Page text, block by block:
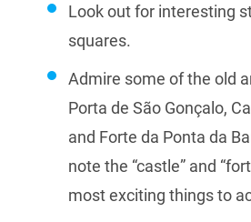
Look out for interesting
squares.
Admire some of the old
Porta de São Gonçalo,
and Forte da Ponta da
note the “castle” and
most exciting things to